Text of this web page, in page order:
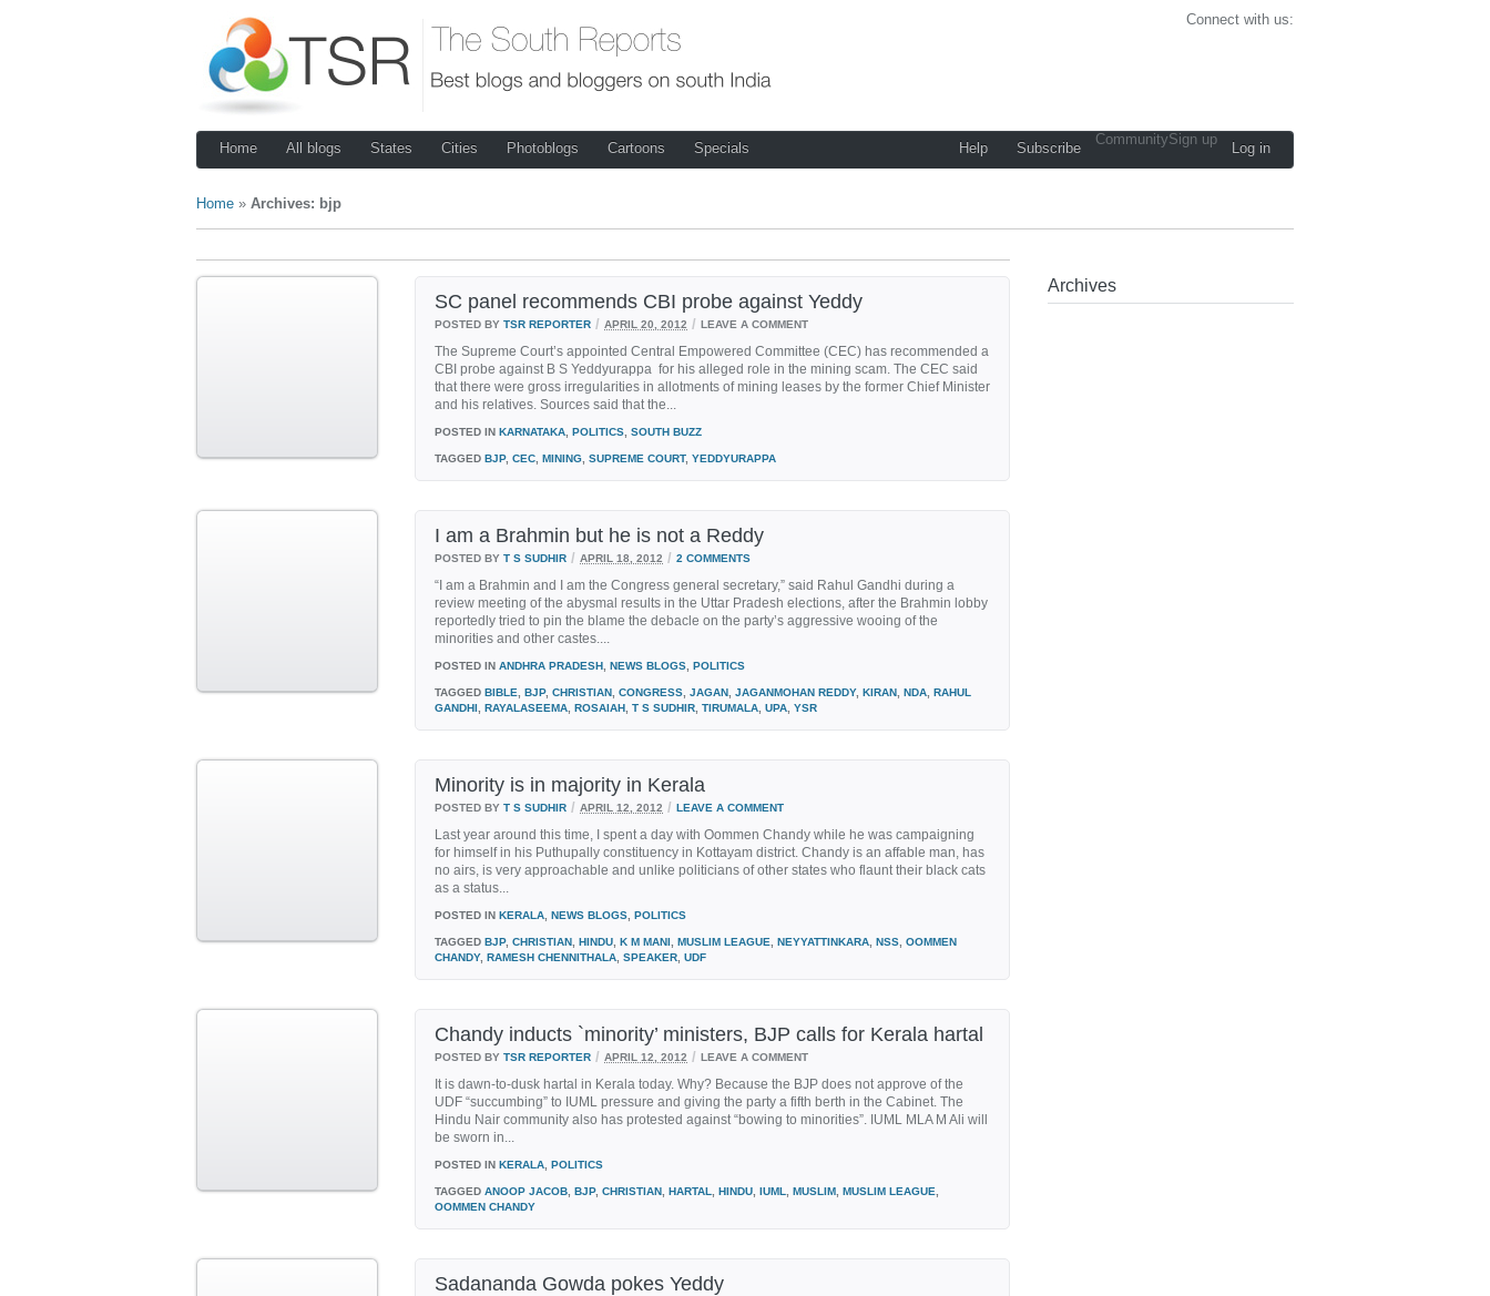
Connect with us:
Home All blogs States Cities Photoblogs Cartoons Specials Help Subscribe
CommunitySign up
Log in
Home » Archives: bjp
SC panel recommends CBI probe against Yeddy
POSTED BY TSR REPORTER / APRIL 20, 2012 / LEAVE A COMMENT
The Supreme Court’s appointed Central Empowered Committee (CEC) has recommended a
CBI probe against B S Yeddyurappa for his alleged role in the mining scam. The CEC said
that there were gross irregularities in allotments of mining leases by the former Chief Minister
and his relatives. Sources said that the...
POSTED IN KARNATAKA POLITICS SOUTH BUZZ
TAGGED BJP, CEC MINING SUPREME COURT, YEDDYURAPPA
I am a Brahmin but he is not a Reddy
POSTED BY T S SUDHIR / APRIL 18, 2012 / 2 COMMENTS
“I am a Brahmin and I am the Congress general secretary,” said Rahul Gandhi during a
review meeting of the abysmal results in the Uttar Pradesh elections, after the Brahmin lobby
reportedly tried to pin the blame the debacle on the party’s aggressive wooing of the
minorities and other castes....
POSTED IN ANDHRA PRADESH NEWS BLOGS POLITICS
TAGGED BIBLE BJP, CHRISTIAN CONGRESS JAGAN JAGANMOHAN REDDY, KIRAN NDA RAHUL
GANDHI RAYALASEEMA ROSAIAH T S SUDHIR TIRUMALA UPA YSR
Minority is in majority in Kerala
POSTED BY T S SUDHIR / APRIL 12, 2012 / LEAVE A COMMENT
Last year around this time, I spent a day with Oommen Chandy while he was campaigning
for himself in his Puthupally constituency in Kottayam district. Chandy is an affable man, has
no airs, is very approachable and unlike politicians of other states who flaunt their black cats
as a status...
POSTED IN KERALA NEWS BLOGS POLITICS
TAGGED BJP, CHRISTIAN HINDU K M MANI MUSLIM LEAGUE NEYYATTINKARA NSS OOMMEN
CHANDY, RAMESH CHENNITHALA SPEAKER UDF
Chandy inducts `minority’ ministers, BJP calls for Kerala hartal
POSTED BY TSR REPORTER / APRIL 12, 2012 / LEAVE A COMMENT
It is dawn-to-dusk hartal in Kerala today. Why? Because the BJP does not approve of the
UDF “succumbing” to IUML pressure and giving the party a fifth berth in the Cabinet. The
Hindu Nair community also has protested against “bowing to minorities”. IUML MLA M Ali will
be sworn in...
POSTED IN KERALA POLITICS
TAGGED ANOOP JACOB BJP, CHRISTIAN HARTAL HINDU IUML MUSLIM MUSLIM LEAGUE
OOMMEN CHANDY
Sadananda Gowda pokes Yeddy
Archives